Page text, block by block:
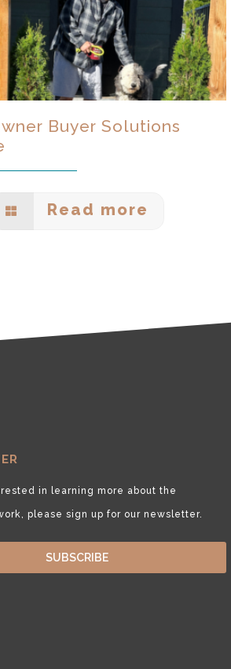
Buyer Solutions
Read more
in learning more about the
please sign up for our newsletter.
SUBSCRIBE